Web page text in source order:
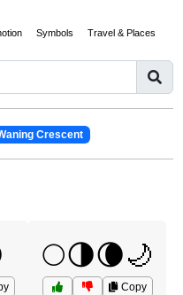
Symbols Travel & Places
Crescent
🌕🌗🌘🌙
Copy